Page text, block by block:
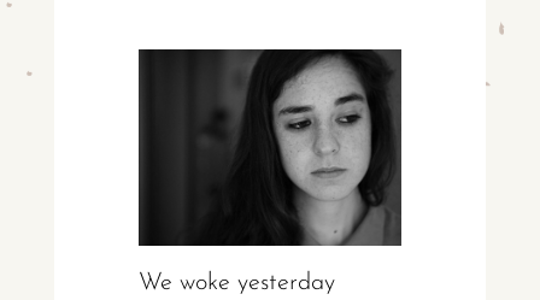
We woke yesterday